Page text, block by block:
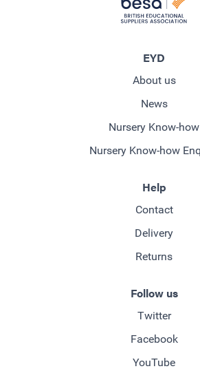
EYD
About us
News
Nursery Know-how
Nursery Know-how
Help
Contact
Delivery
Returns
Follow us
Twitter
Facebook
YouTube